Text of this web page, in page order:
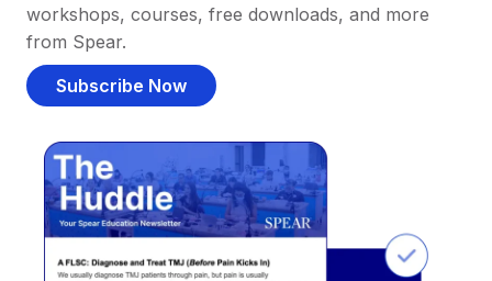
workshops, courses, free downloads, and more
from Spear.
Subscribe Now